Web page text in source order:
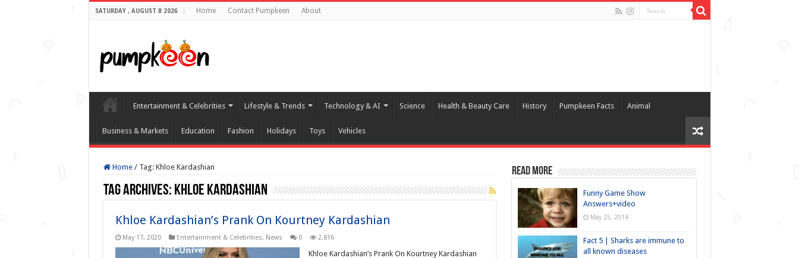
SATURDAY , AUGUST 8 2026 Home Contact Pumpkeen About
Entertainment & Celebrities Lifestyle & Trends Technology & AI Science Health & Beauty Care History Pumpkeen Facts Animal
Business & Markets Education Fashion Holidays Toys Vehicles
Home / Tag: Khloe Kardashian
Tag Archives: Khloe Kardashian
Khloe Kardashian’s Prank On Kourtney Kardashian
May 17, 2020 Entertainment & Celebrities, News 0 2,816
Khloe Kardashian’s Prank On Kourtney Kardashian
Read more
Funny Game Show
Answers+video
May 25, 2014
Fact 5 | Sharks are immune to
all known diseases